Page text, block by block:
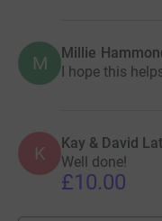
M Millie
I hope this
K Kay & David
Well done!
£10.00